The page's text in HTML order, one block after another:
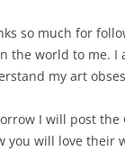
so much for
the world to me. I
my art
I will post the
you will love their